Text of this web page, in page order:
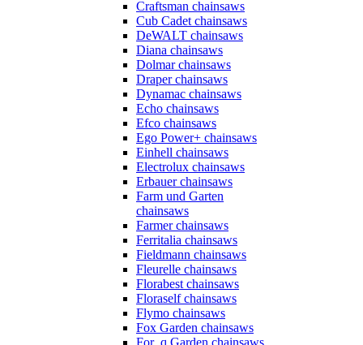
Craftsman chainsaws
Cub Cadet chainsaws
DeWALT chainsaws
Diana chainsaws
Dolmar chainsaws
Draper chainsaws
Dynamac chainsaws
Echo chainsaws
Efco chainsaws
Ego Power+ chainsaws
Einhell chainsaws
Electrolux chainsaws
Erbauer chainsaws
Farm und Garten
chainsaws
Farmer chainsaws
Ferritalia chainsaws
Fieldmann chainsaws
Fleurelle chainsaws
Florabest chainsaws
Floraself chainsaws
Flymo chainsaws
Fox Garden chainsaws
For_q Garden chainsaws